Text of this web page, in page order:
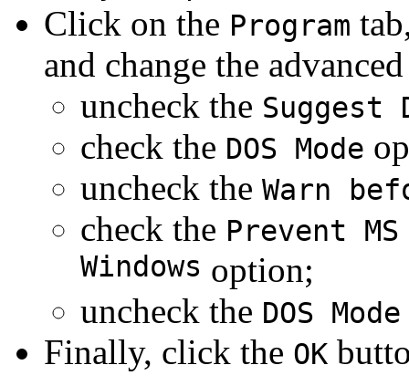
Click on the Program
and change the
uncheck the Suggest
check the DOS Mode
uncheck the Warn
check the Prevent
Windows option;
uncheck the DOS Mode
Finally, click the OK